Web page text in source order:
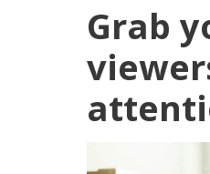
Grab